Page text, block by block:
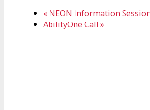
« NEON Information Session
AbilityOne Call »